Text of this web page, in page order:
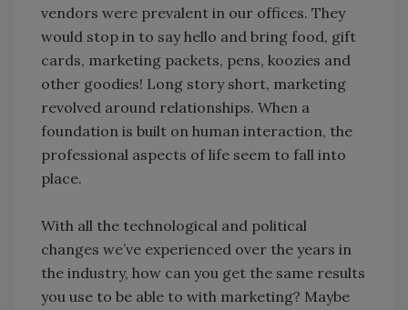
vendors were prevalent in our offices. They
would stop in to say hello and bring food, gift
cards, marketing packets, pens, koozies and
other goodies! Long story short, marketing
revolved around relationships. When a
foundation is built on human interaction, the
professional aspects of life seem to fall into
place.
With all the technological and political
changes we’ve experienced over the years in
the industry, how can you get the same results
you use to be able to with marketing? Maybe